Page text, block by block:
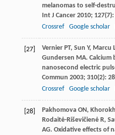
melanomas to self-
Int J Cancer2010; 127(7):
Crossref
Google scholar
[27] VernierPT, Sun Y, Marcu
Gundersen MA. Calcium
nanosecond electric
Commun 2003; 310(2):
Crossref
Google scholar
[28] PakhomovaON,
Rodaitė-RiševičienėR,
AG. Oxidative effects of